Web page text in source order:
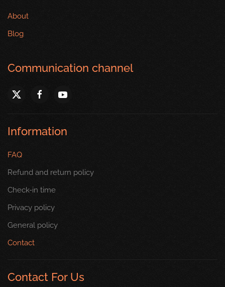
About
Blog
Communication channel
Information
FAQ
Refund and return policy
Check-in time
Privacy policy
General policy
Contact
Contact For Us